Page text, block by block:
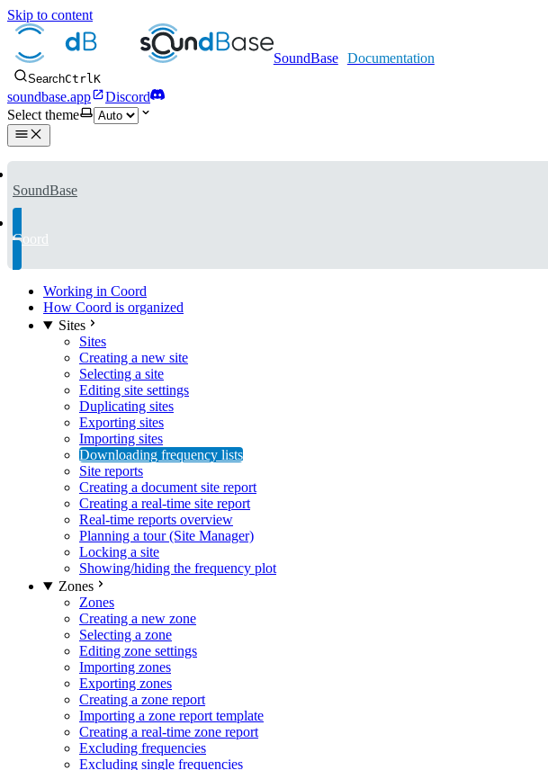
Skip to content
SoundBase
SearchCtrlK
soundbase.app
Discord
Select theme
SoundBase
Coord
Working in Coord
How Coord is organized
Sites
Sites
Creating a new site
Selecting a site
Editing site settings
Duplicating sites
Exporting sites
Importing sites
Downloading frequency lists
Site reports
Creating a document site report
Creating a real-time site report
Real-time reports overview
Planning a tour (Site Manager)
Locking a site
Showing/hiding the frequency plot
Zones
Zones
Creating a new zone
Selecting a zone
Editing zone settings
Importing zones
Exporting zones
Creating a zone report
Importing a zone report template
Creating a real-time zone report
Excluding frequencies
Excluding single frequencies